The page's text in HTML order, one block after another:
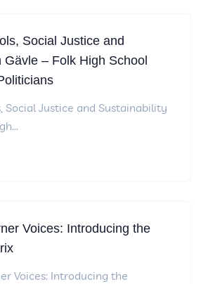
Social Justice and
– Folk High School
Social Justice and Sustainability
Voices: Introducing the
Voices: Introducing the